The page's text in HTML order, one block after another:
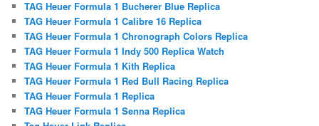
TAG Heuer Formula 1 Bucherer Blue Replica
TAG Heuer Formula 1 Calibre 16 Replica
TAG Heuer Formula 1 Chronograph Colors Replica
TAG Heuer Formula 1 Indy 500 Replica Watch
TAG Heuer Formula 1 Kith Replica
TAG Heuer Formula 1 Red Bull Racing Replica
TAG Heuer Formula 1 Replica
TAG Heuer Formula 1 Senna Replica